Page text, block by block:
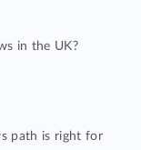
in the UK?
path is right for